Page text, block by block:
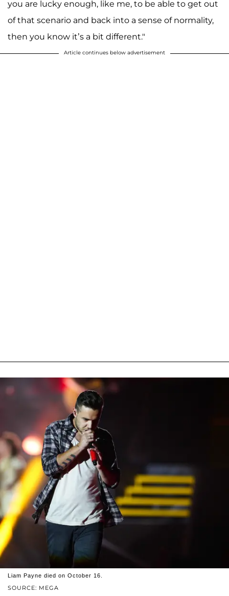
you are lucky enough, like me, to be able to get out
of that scenario and back into a sense of normality,
then you know it’s a bit different."
Article continues below advertisement
SOURCE: MEGA
Liam Payne died on October 16.